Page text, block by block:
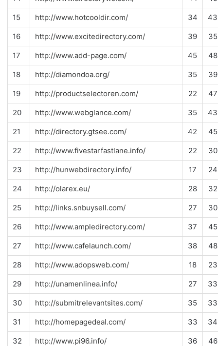
15 http://www.hotcooldir.com/ 34 43
16 http://www.excitedirectory.com/ 39 35
17 http://www.add-page.com/ 45 48
18 http://diamondoa.org/ 35 39
19 http://productselectoren.com/ 22 47
20 http://www.webglance.com/ 35 43
21 http://directory.gtsee.com/ 42 45
22 http://www.fivestarfastlane.info/ 22 30
23 http://hunwebdirectory.info/ 17 24
24 http://olarex.eu/ 28 32
25 http://links.snbuysell.com/ 27 30
26 http://www.ampledirectory.com/ 37 45
27 http://www.cafelaunch.com/ 38 48
28 http://www.adopsweb.com/ 18 23
29 http://unamenlinea.info/ 27 33
30 http://submitrelevantsites.com/ 35 33
31 http://homepagedeal.com/ 33 34
32 http://www.pi96.info/ 36 46